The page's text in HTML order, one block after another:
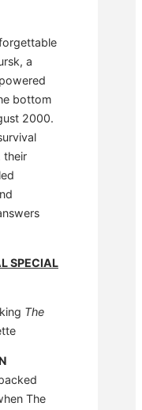
a
bottom
2000.
their
SPECIAL
The
The